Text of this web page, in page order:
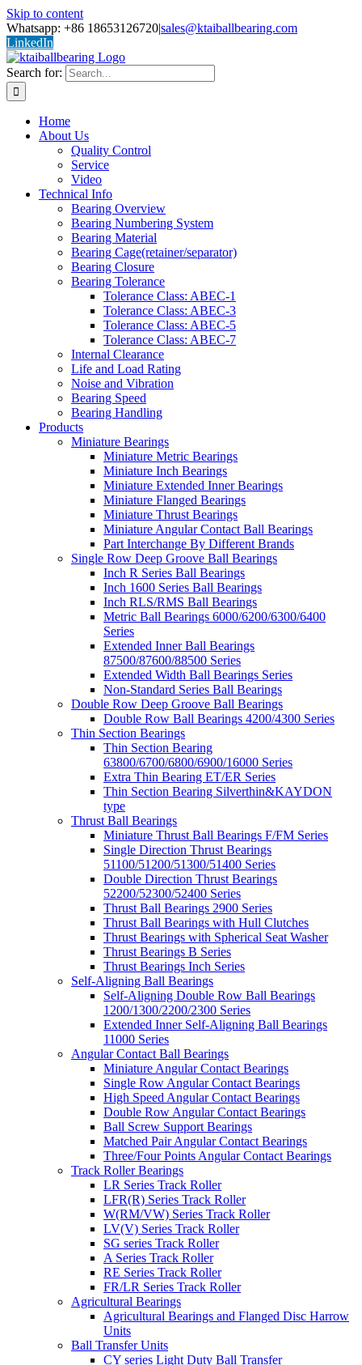
Skip to content
Whatsapp: +86 18653126720|sales@ktaiballbearing.com
LinkedIn
Search for:
Home
About Us
Quality Control
Service
Video
Technical Info
Bearing Overview
Bearing Numbering System
Bearing Material
Bearing Cage(retainer/separator)
Bearing Closure
Bearing Tolerance
Tolerance Class: ABEC-1
Tolerance Class: ABEC-3
Tolerance Class: ABEC-5
Tolerance Class: ABEC-7
Internal Clearance
Life and Load Rating
Noise and Vibration
Bearing Speed
Bearing Handling
Products
Miniature Bearings
Miniature Metric Bearings
Miniature Inch Bearings
Miniature Extended Inner Bearings
Miniature Flanged Bearings
Miniature Thrust Bearings
Miniature Angular Contact Ball Bearings
Part Interchange By Different Brands
Single Row Deep Groove Ball Bearings
Inch R Series Ball Bearings
Inch 1600 Series Ball Bearings
Inch RLS/RMS Ball Bearings
Metric Ball Bearings 6000/6200/6300/6400
Series
Extended Inner Ball Bearings
87500/87600/88500 Series
Extended Width Ball Bearings Series
Non-Standard Series Ball Bearings
Double Row Deep Groove Ball Bearings
Double Row Ball Bearings 4200/4300 Series
Thin Section Bearings
Thin Section Bearing
63800/6700/6800/6900/16000 Series
Extra Thin Bearing ET/ER Series
Thin Section Bearing Silverthin&KAYDON
type
Thrust Ball Bearings
Miniature Thrust Ball Bearings F/FM Series
Single Direction Thrust Bearings
51100/51200/51300/51400 Series
Double Direction Thrust Bearings
52200/52300/52400 Series
Thrust Ball Bearings 2900 Series
Thrust Ball Bearings with Hull Clutches
Thrust Bearings with Spherical Seat Washer
Thrust Bearings B Series
Thrust Bearings Inch Series
Self-Aligning Ball Bearings
Self-Aligning Double Row Ball Bearings
1200/1300/2200/2300 Series
Extended Inner Self-Aligning Ball Bearings
11000 Series
Angular Contact Ball Bearings
Miniature Angular Contact Bearings
Single Row Angular Contact Bearings
High Speed Angular Contact Bearings
Double Row Angular Contact Bearings
Ball Screw Support Bearings
Matched Pair Angular Contact Bearings
Three/Four Points Angular Contact Bearings
Track Roller Bearings
LR Series Track Roller
LFR(R) Series Track Roller
W(RM/VW) Series Track Roller
LV(V) Series Track Roller
SG series Track Roller
A Series Track Roller
RE Series Track Roller
FR/LR Series Track Roller
Agricultural Bearings
Agricultural Bearings and Flanged Disc Harrow
Units
Ball Transfer Units
CY series Light Duty Ball Transfer